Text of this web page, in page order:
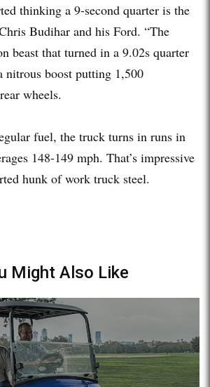
thinking a 9-second quarter is the
Budihar and his Ford. “The
beast that turned in a 9.02s quarter
nitrous boost putting 1,500
wheels.
fuel, the truck turns in runs in
148-149 mph. That’s impressive
hunk of work truck steel.
Might Also Like